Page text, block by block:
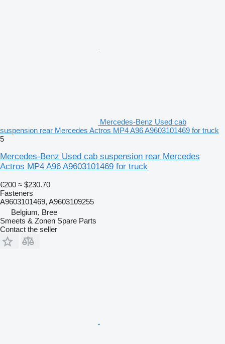
Mercedes-Benz Used cab
suspension rear Mercedes Actros MP4 A96 A9603101469 for truck
5
Mercedes-Benz Used cab suspension rear Mercedes
Actros MP4 A96 A9603101469 for truck
€200 ≈ $230.70
Fasteners
A9603101469, A9603109255
Belgium, Bree
Smeets & Zonen Spare Parts
Contact the seller